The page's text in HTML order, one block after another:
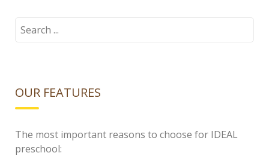
Search
OUR FEATURES
The most important reasons to choose for IDEAL
preschool: